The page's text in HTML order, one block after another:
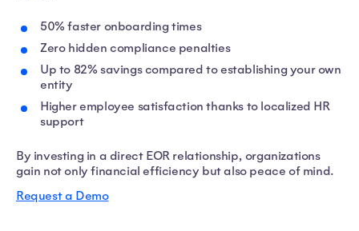
50% faster onboarding times
Zero hidden compliance penalties
Up to 82% savings compared to establishing your own
entity
Higher employee satisfaction thanks to localized HR
support
By investing in a direct EOR relationship, organizations
gain not only financial efficiency but also peace of mind.
Request a Demo